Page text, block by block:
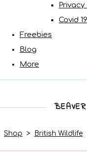
Privacy
Covid 19
Freebies
Blog
More
Shop > British Wildlife